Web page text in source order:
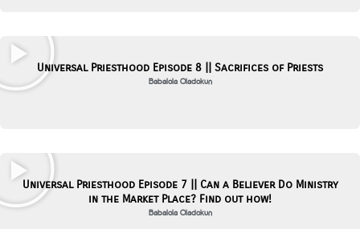
Universal Priesthood Episode 8 || Sacrifices of Priests
Babalola Oladokun
Universal Priesthood Episode 7 || Can a Believer Do Ministry
in the Market Place? Find out how!
Babalola Oladokun